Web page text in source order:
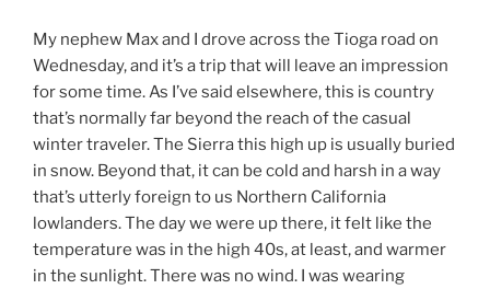
My nephew Max and I drove across the Tioga road on
Wednesday, and it’s a trip that will leave an impression
for some time. As I’ve said elsewhere, this is country
that’s normally far beyond the reach of the casual
winter traveler. The Sierra this high up is usually buried
in snow. Beyond that, it can be cold and harsh in a way
that’s utterly foreign to us Northern California
lowlanders. The day we were up there, it felt like the
temperature was in the high 40s, at least, and warmer
in the sunlight. There was no wind. I was wearing